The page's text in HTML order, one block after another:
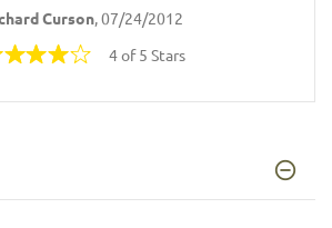
Curson, 07/24/2012
4 of 5 Stars